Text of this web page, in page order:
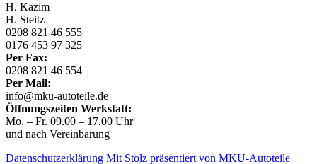
H. Kazim
H. Steitz
0208 821 46 555
0176 453 97 325
Per Fax:
0208 821 46 554
Per Mail:
info@mku-autoteile.de
Öffnungszeiten Werkstatt:
Mo. – Fr. 09.00 – 17.00 Uhr
und nach Vereinbarung
Datenschutzerklärung Mit Stolz präsentiert von MKU-Autoteile